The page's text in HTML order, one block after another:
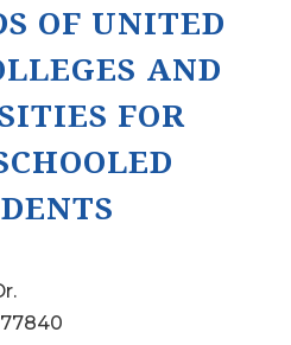
OF UNITED
AND
FOR